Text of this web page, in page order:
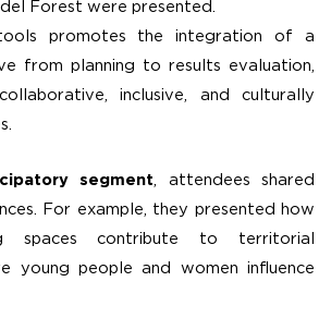
Forest were presented.
promotes the integration of a
from planning to results evaluation,
inclusive, and culturally
segment , attendees shared
For example, they presented how
spaces contribute to territorial
young people and women influence